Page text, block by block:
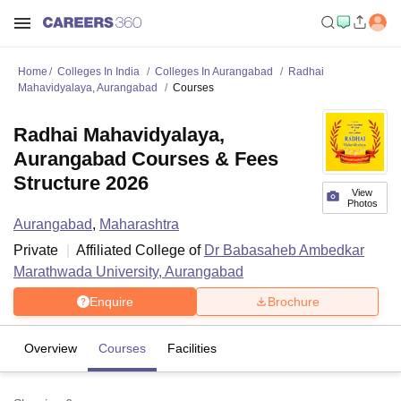
Home Colleges In India Colleges In Aurangabad
Radhai
Mahavidyalaya, Aurangabad
Courses
View
Photos
Radhai Mahavidyalaya,
Aurangabad Courses & Fees
Structure 2026
Aurangabad, Maharashtra
Private
Affiliated College of Dr Babasaheb Ambedkar
Marathwada University, Aurangabad
Enquire Brochure
Overview Courses Facilities